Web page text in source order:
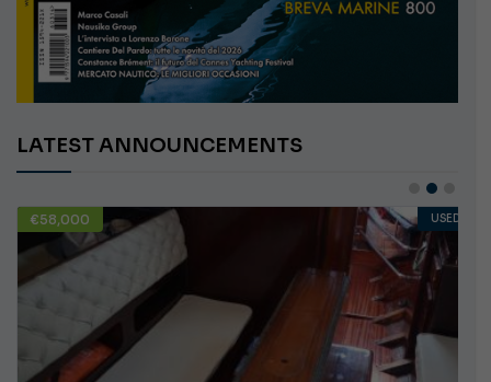
LATEST ANNOUNCEMENTS
€58,000 USED